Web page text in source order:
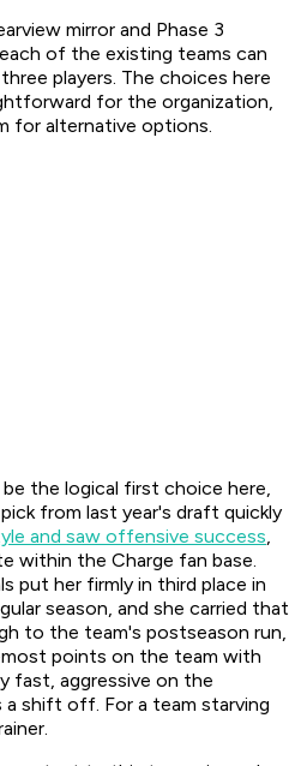
mirror and Phase 3
of the existing teams can
players. The choices here
for the organization,
for alternative options.
be the logical first choice here,
from last year's draft quickly
and saw offensive success,
within the Charge fan base.
put her firmly in third place in
season, and she carried that
to the team's postseason run,
points on the team with
fast, aggressive on the
a shift off. For a team starving